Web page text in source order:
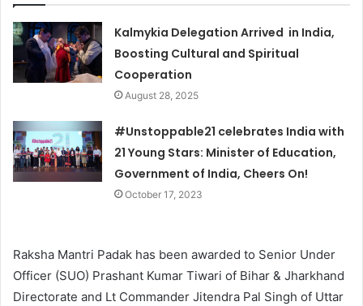
Kalmykia Delegation Arrived in India,
Boosting Cultural and Spiritual
Cooperation
August 28, 2025
#Unstoppable21 celebrates India with
21 Young Stars: Minister of Education,
Government of India, Cheers On!
October 17, 2023
Raksha Mantri Padak has been awarded to Senior Under
Officer (SUO) Prashant Kumar Tiwari of Bihar & Jharkhand
Directorate and Lt Commander Jitendra Pal Singh of Uttar